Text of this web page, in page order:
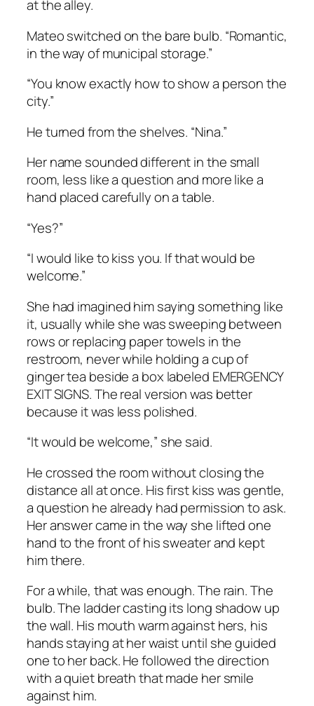
at the alley.
Mateo switched on the bare bulb. “Romantic,
in the way of municipal storage.”
“You know exactly how to show a person the
city.”
He turned from the shelves. “Nina.”
Her name sounded different in the small
room, less like a question and more like a
hand placed carefully on a table.
“Yes?”
“I would like to kiss you. If that would be
welcome.”
She had imagined him saying something like
it, usually while she was sweeping between
rows or replacing paper towels in the
restroom, never while holding a cup of
ginger tea beside a box labeled EMERGENCY
EXIT SIGNS. The real version was better
because it was less polished.
“It would be welcome,” she said.
He crossed the room without closing the
distance all at once. His first kiss was gentle,
a question he already had permission to ask.
Her answer came in the way she lifted one
hand to the front of his sweater and kept
him there.
For a while, that was enough. The rain. The
bulb. The ladder casting its long shadow up
the wall. His mouth warm against hers, his
hands staying at her waist until she guided
one to her back. He followed the direction
with a quiet breath that made her smile
against him.